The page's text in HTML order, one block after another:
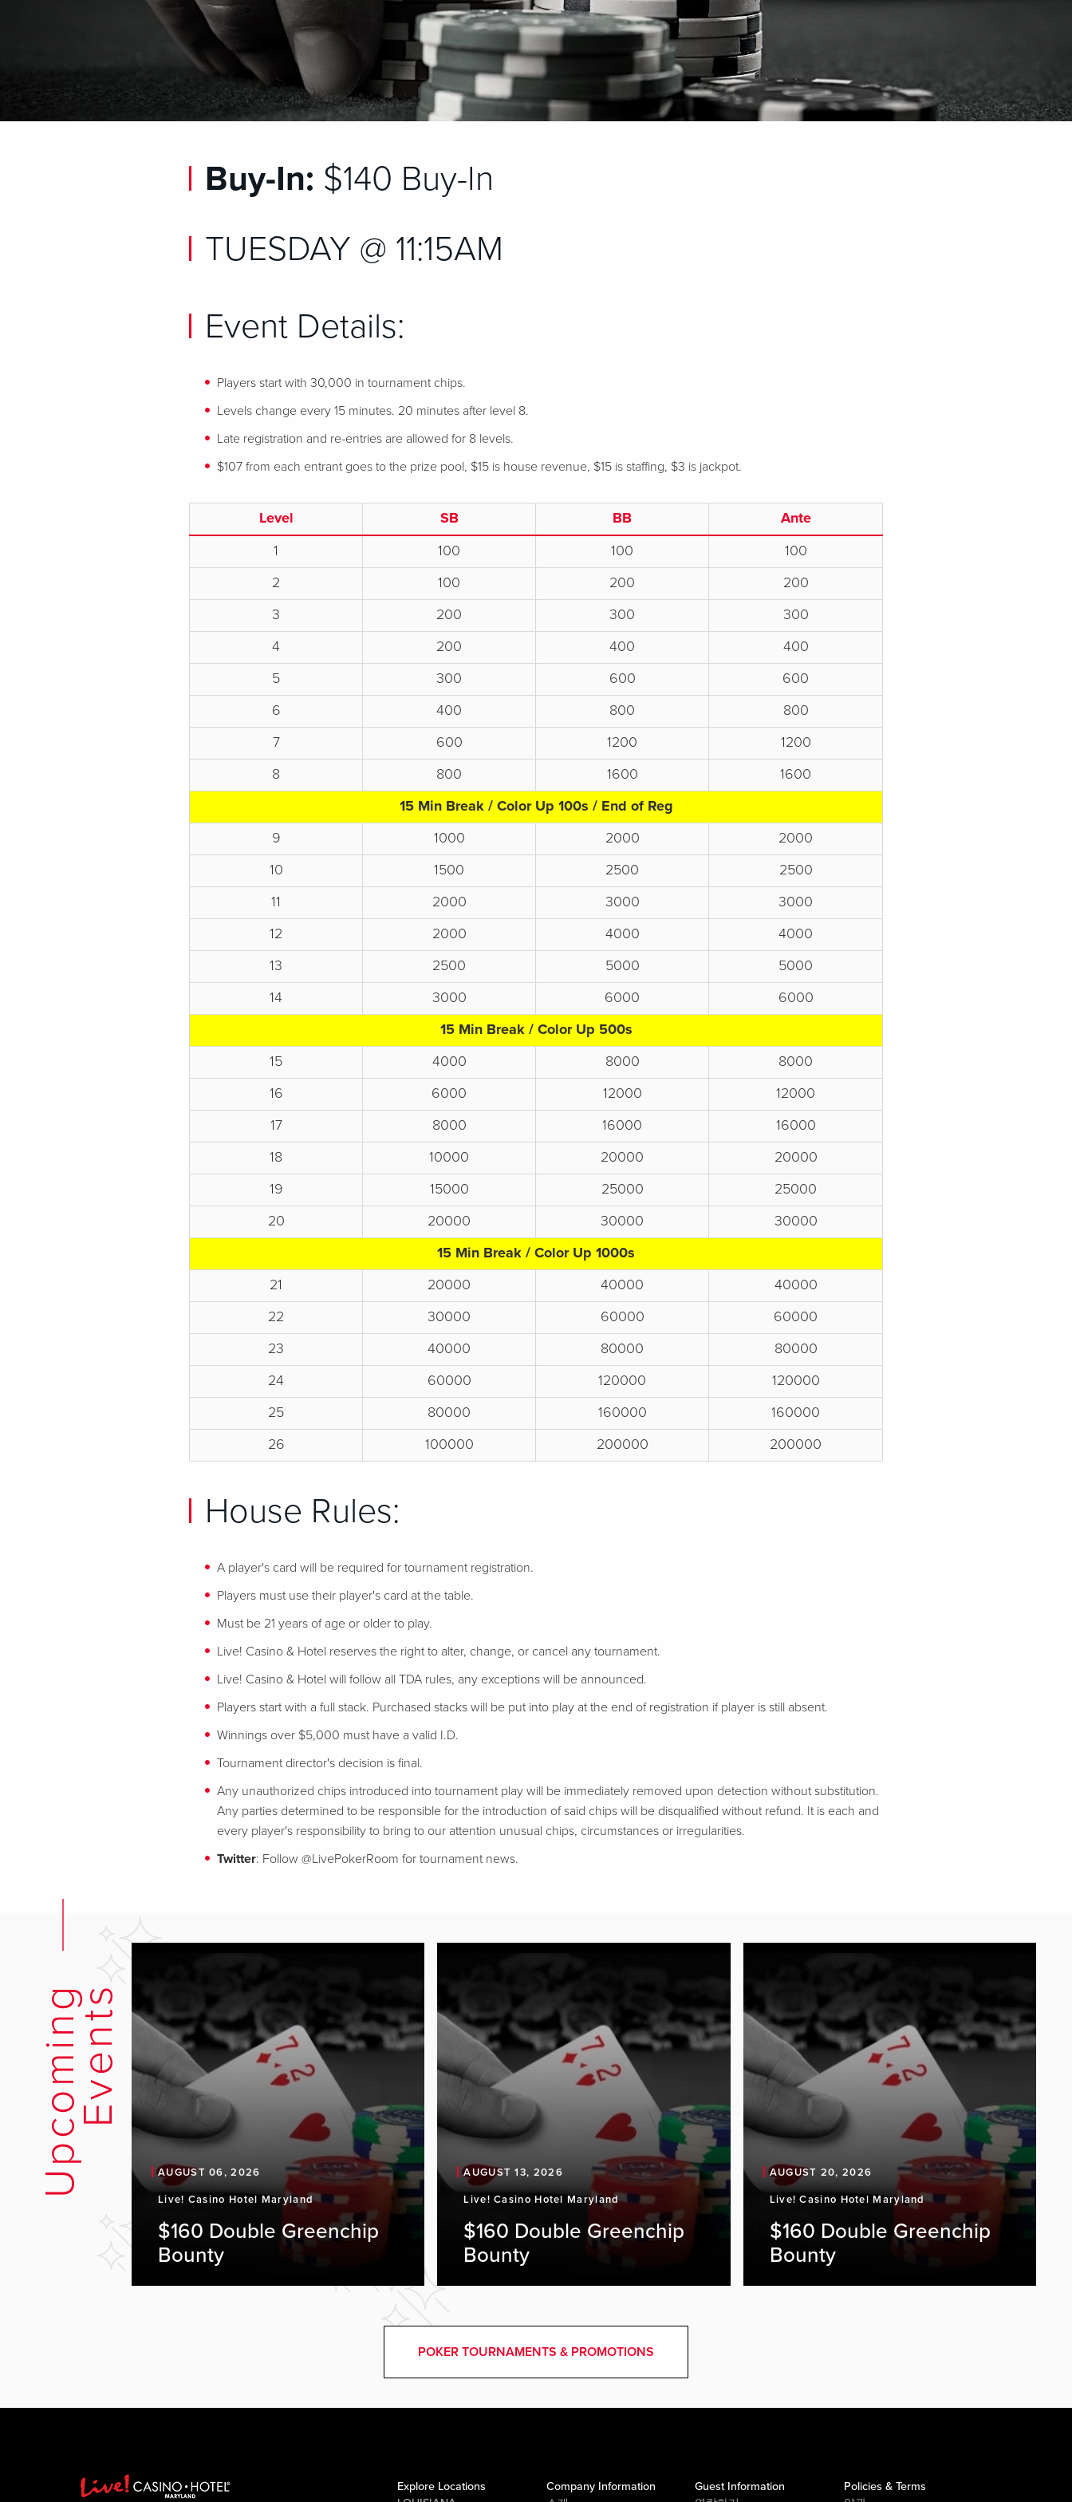
Buy-In: $140 Buy-In
TUESDAY @ 11:15AM
Event Details:
Players start with 30,000 in tournament chips.
Levels change every 15 minutes. 20 minutes after level 8.
Late registration and re-entries are allowed for 8 levels.
$107 from each entrant goes to the prize pool, $15 is house revenue, $15 is staffing, $3 is jackpot.
Level SB BB
Ante
1
100 100
100
2
100 200
200
3
200 300
300
4
200 400
400
5
300 600
600
6
400 800
800
7
600 1200
1200
8
800 1600
1600
15 Min Break / Color Up 100s / End of Reg
9
1000 2000
2000
10
1500 2500
2500
11
2000 3000
3000
12
2000 4000
4000
13
2500 5000
5000
14
3000 6000
6000
15 Min Break / Color Up 500s
15
4000 8000
8000
16
6000 12000
12000
17
8000 16000
16000
18
10000 20000
20000
19
15000 25000
25000
20
20000 30000
30000
15 Min Break / Color Up 1000s
21
20000 40000
40000
22
30000 60000
60000
23
40000 80000
80000
24
60000 120000
120000
25
80000 160000
160000
26
100000 200000 200000
House Rules:
A player's card will be required for tournament registration.
Players must use their player's card at the table.
Must be 21 years of age or older to play.
Live! Casino & Hotel reserves the right to alter, change, or cancel any tournament.
Live! Casino & Hotel will follow all TDA rules, any exceptions will be announced.
Players start with a full stack. Purchased stacks will be put into play at the end of registration if player is still absent.
Winnings over $5,000 must have a valid I.D.
Tournament director's decision is final.
Any unauthorized chips introduced into tournament play will be immediately removed upon detection without substitution.
Any parties determined to be responsible for the introduction of said chips will be disqualified without refund. It is each and
every player's responsibility to bring to our attention unusual chips, circumstances or irregularities.
Twitter: Follow @LivePokerRoom for tournament news.
U
p
c
o
m
i
n
g
E
v
e
n
ts
AUGUST 06, 2026
Live! Casino Hotel Maryland
$160 Double Greenchip
Bounty
AUGUST 13, 2026
Live! Casino Hotel Maryland
$160 Double Greenchip
Bounty
AUGUST 20, 2026
Live! Casino Hotel Maryland
$160 Double Greenchip
Bounty
POKER TOURNAMENTS & PROMOTIONS
Explore Locations
Company Information
Guest Information
Policies & Terms